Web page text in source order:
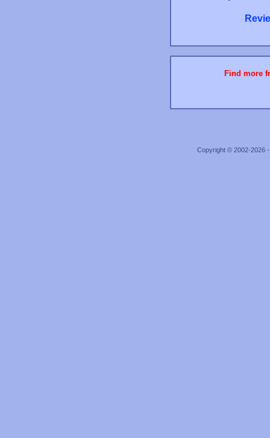
Find more
Copyright © 2002-2026